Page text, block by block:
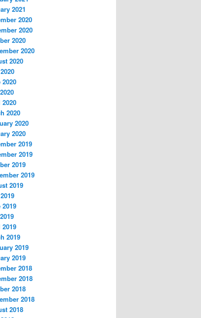
2021
2020
2020
2020
2020
2020
2020
2020
2020
2019
2019
2019
2019
2019
2019
2019
2019
2018
2018
2018
2018
2018